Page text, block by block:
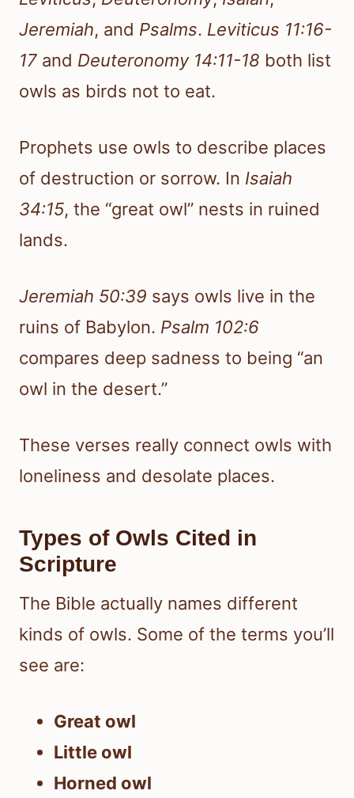
Jeremiah, and Psalms. Leviticus 11:16-
17 and Deuteronomy 14:11-18 both list
owls as birds not to eat.
Prophets use owls to describe places
of destruction or sorrow. In Isaiah
34:15, the “great owl” nests in ruined
lands.
Jeremiah 50:39 says owls live in the
ruins of Babylon. Psalm 102:6
compares deep sadness to being “an
owl in the desert.”
These verses really connect owls with
loneliness and desolate places.
Types of Owls Cited in
Scripture
The Bible actually names different
kinds of owls. Some of the terms you’ll
see are:
Great owl
Little owl
Horned owl